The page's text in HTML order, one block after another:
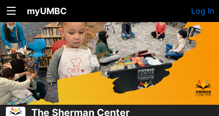
myUMBC Log In
The Sherman Center